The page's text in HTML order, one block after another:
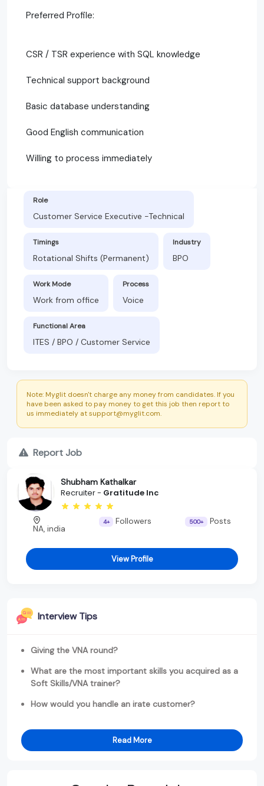
Preferred Profile:
CSR / TSR experience with SQL knowledge
Technical support background
Basic database understanding
Good English communication
Willing to process immediately
Role
Customer Service Executive -Technical
Timings
Rotational Shifts (Permanent)
Industry
BPO
Work Mode
Work from office
Process
Voice
Functional Area
ITES / BPO / Customer Service
Note: Myglit doesn't charge any money from candidates. If you
have been asked to pay money to get this job then report to
us immediately at support@myglit.com.
Report Job
Shubham Kathalkar
Recruiter - Gratitude Inc
NA, india
4+ Followers 500+ Posts
View Profile
Interview Tips
Giving the VNA round?
What are the most important skills you acquired as a
Soft Skills/VNA trainer?
How would you handle an irate customer?
Read More